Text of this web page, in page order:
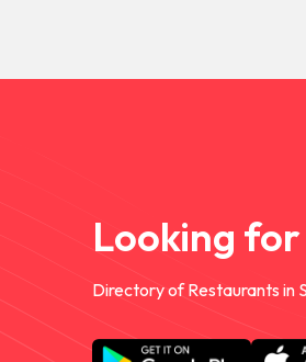
Looking
Directory of Restaurants in